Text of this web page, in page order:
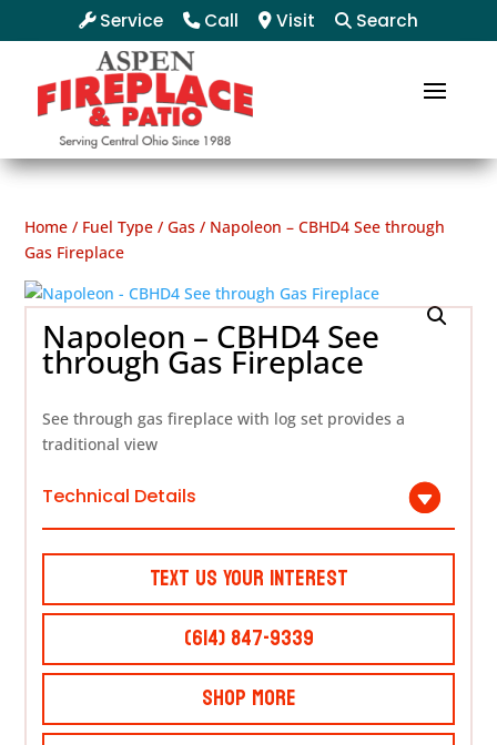
Service Call Visit Search
Home / Fuel Type /Gas / Napoleon – CBHD4 See through
Gas Fireplace
Napoleon – CBHD4 See
through Gas Fireplace
See through gas fireplace with log set provides a
traditional view
Technical Details
Text Us Your Interest
(614) 847-9339
Shop More